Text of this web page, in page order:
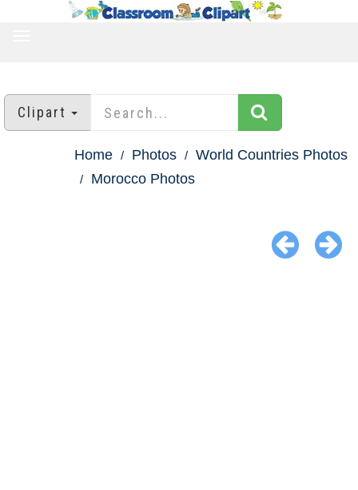
Clipart
Home Photos
World Countries Photos
Morocco Photos